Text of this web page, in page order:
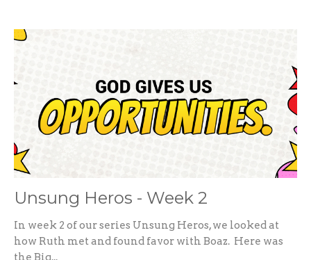
Unsung Heros - Week 2
In week 2 of our series Unsung Heros, we looked at
how Ruth met and found favor with Boaz. Here was
the Big...